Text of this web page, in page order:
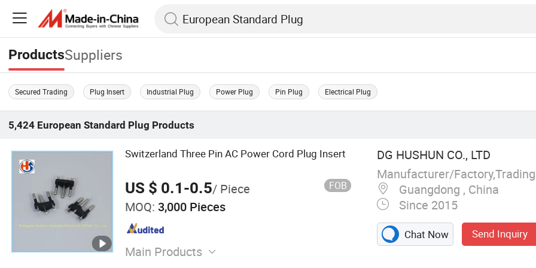
ProductsSuppliers
Secured Trading Plug Insert Industrial Plug Power Plug Pin Plug Electrical Plug
5,424 European Standard Plug Products
Switzerland Three Pin AC Power Cord Plug Insert
US $ 0.1-0.5/ Piece FOB
MOQ: 3,000 Pieces
Main Products
DG HUSHUN CO., LTD
Manufacturer/
Guangdong , China
Since 2015
Chat Now Send Inquiry